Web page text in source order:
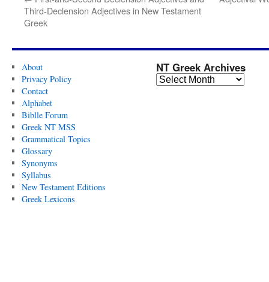
Third-Declension Adjectives in New Testament
Greek
About
Privacy Policy
Contact
Alphabet
Biblle Forum
Greek NT MSS
Grammatical Topics
Glossary
Synonyms
Syllabus
New Testament Editions
Greek Lexicons
NT Greek Archives